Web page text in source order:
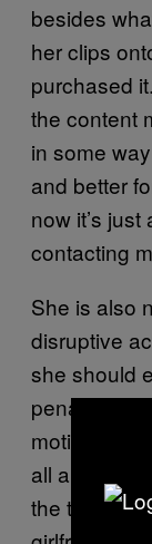
besides
her clips
purchased
the content
in some
and better
now it’s
contacting
She is also
disruptive
she should
penalty,
motivations.
all a big
the train